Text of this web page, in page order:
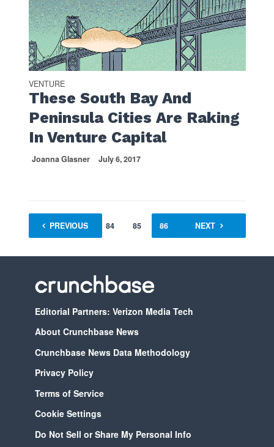
VENTURE
These South Bay And
Peninsula Cities Are Raking
In Venture Capital
Joanna Glasner July 6, 2017
PREVIOUS
1 … 84 85 86 88
NEXT
Editorial Partners: Verizon Media Tech
About Crunchbase News
Crunchbase News Data Methodology
Privacy Policy
Terms of Service
Cookie Settings
Do Not Sell or Share My Personal Info